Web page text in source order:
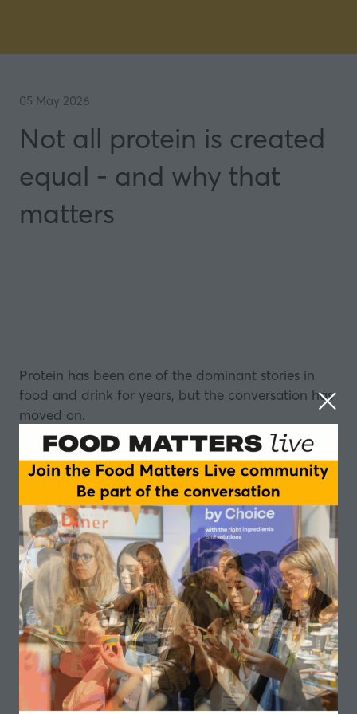
05 May 2026
Not all protein is created
equal - and why that
matters
Protein has been one of the dominant stories in
food and drink for years, but the conversation has
moved on.
It's no longer just about adding protein, now it's
about being deliberate: where it comes from, how
it functions, and what it actually delivers.
Plant protein sits right at the heart of that shift,
and that’s the focus of this episode of the Food
Matters Live podcast, made in partnership with
Bunge
But not all plant proteins are created equal.
Choosing the right one for your formulation
requires a much more targeted approach than it
once did.
So which proteins deserve the food industry's